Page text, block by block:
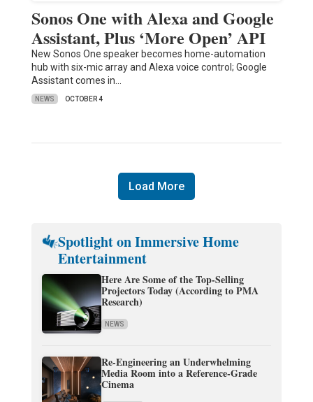
Sonos One with Alexa and Google
Assistant, Plus ‘More Open’ API
New Sonos One speaker becomes home-automation
hub with six-mic array and Alexa voice control; Google
Assistant comes in…
NEWS OCTOBER 4
Load More
Spotlight on Immersive Home
Entertainment
Here Are Some of the Top-Selling
Projectors Today (According to PMA
Research)
NEWS
Re-Engineering an Underwhelming
Media Room into a Reference-Grade
Cinema